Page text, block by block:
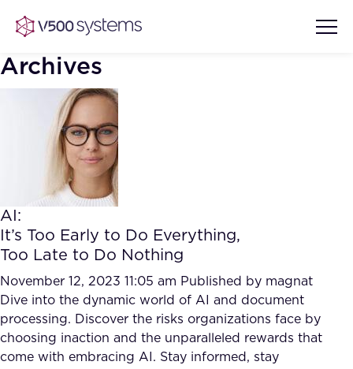
Vision & Values
Our Team
What we Offer
Our Partners
AI Show Highlights
AI Document Comprehension
Accurate Complex Document
Reviews (AI)
Case studies
Industries
Archives
AI:
It’s Too Early to Do Everything,
Too Late to Do Nothing
November 12, 2023 11:05 am Published by magnat
Dive into the dynamic world of AI and document
processing. Discover the risks organizations face by
choosing inaction and the unparalleled rewards that
come with embracing AI. Stay informed, stay